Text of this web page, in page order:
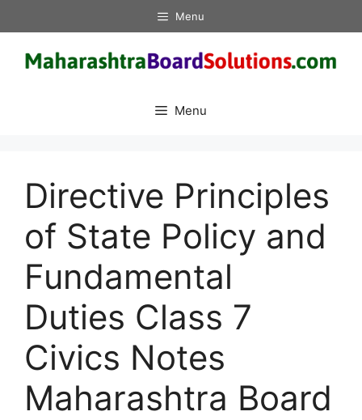
to
content
Menu
Menu
Directive Principles
of State Policy and
Fundamental
Duties Class 7
Civics Notes
Maharashtra Board